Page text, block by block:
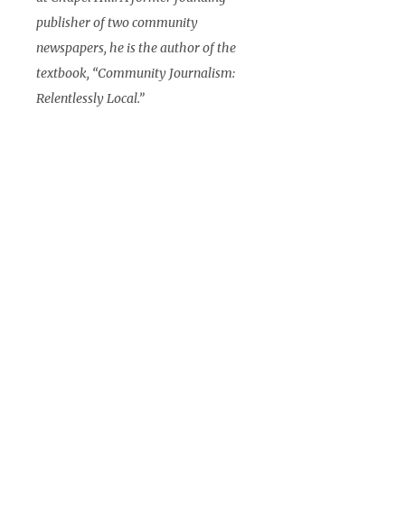
publisher of two community
newspapers, he is the author of the
textbook, “Community Journalism:
Relentlessly Local.”